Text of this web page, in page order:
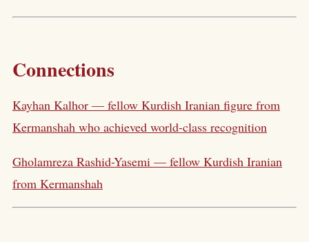
Connections
Kayhan Kalhor — fellow Kurdish Iranian figure from
Kermanshah who achieved world-class recognition
Gholamreza Rashid-Yasemi — fellow Kurdish Iranian
from Kermanshah